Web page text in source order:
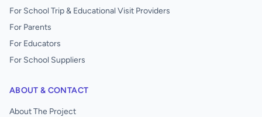
For School Trip & Educational Visit Providers
For Parents
For Educators
For School Suppliers
ABOUT & CONTACT
About The Project